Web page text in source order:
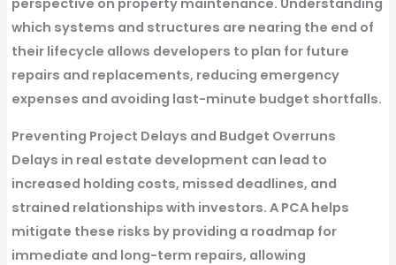
perspective on property maintenance. Understanding
which systems and structures are nearing the end of
their lifecycle allows developers to plan for future
repairs and replacements, reducing emergency
expenses and avoiding last-minute budget shortfalls.
Preventing Project Delays and Budget Overruns
Delays in real estate development can lead to
increased holding costs, missed deadlines, and
strained relationships with investors. A PCA helps
mitigate these risks by providing a roadmap for
immediate and long-term repairs, allowing